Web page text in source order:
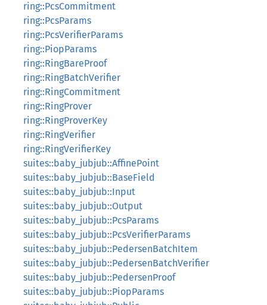
ring::PcsCommitment
ring::PcsParams
ring::PcsVerifierParams
ring::PiopParams
ring::RingBareProof
ring::RingBatchVerifier
ring::RingCommitment
ring::RingProver
ring::RingProverKey
ring::RingVerifier
ring::RingVerifierKey
suites::baby_jubjub::AffinePoint
suites::baby_jubjub::BaseField
suites::baby_jubjub::Input
suites::baby_jubjub::Output
suites::baby_jubjub::PcsParams
suites::baby_jubjub::PcsVerifierParams
suites::baby_jubjub::PedersenBatchItem
suites::baby_jubjub::PedersenBatchVerifier
suites::baby_jubjub::PedersenProof
suites::baby_jubjub::PiopParams